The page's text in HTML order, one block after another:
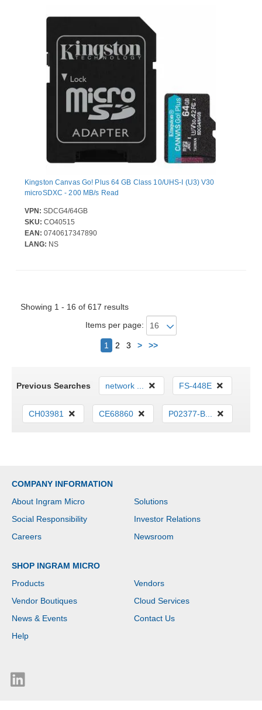
Kingston Canvas Go! Plus 64 GB Class 10/UHS-I (U3) V30
microSDXC - 200 MB/s Read
VPN: SDCG4/64GB
SKU: CO40515
EAN: 0740617347890
LANG: NS
Showing 1 - 16 of 617 results
Items per page:
1 2 3 > >>Next
Previous Searches network ... FS-448E
CH03981 CE68860 P02377-B...
COMPANY INFORMATION
About Ingram Micro
Solutions
Social Responsibility
Investor Relations
Careers
Newsroom
SHOP INGRAM MICRO
Products
Vendors
Vendor Boutiques
Cloud Services
News & Events
Contact Us
Help